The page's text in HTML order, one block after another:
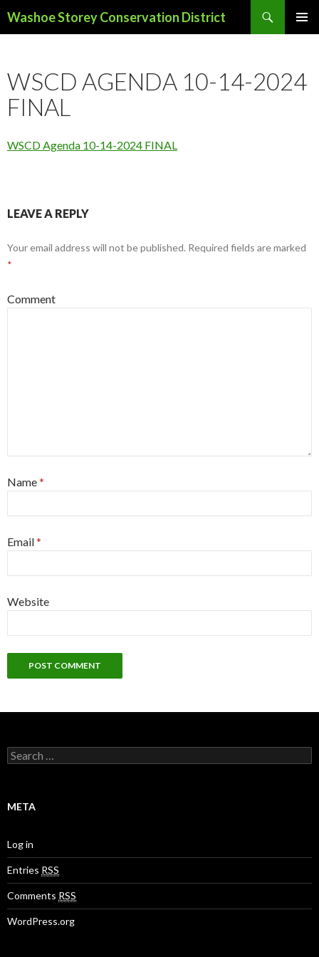
Washoe Storey Conservation District
WSCD AGENDA 10-14-2024
FINAL
WSCD Agenda 10-14-2024 FINAL
LEAVE A REPLY
Your email address will not be published. Required fields are marked
*
Comment
Name*
Email*
Website
S
e
c
o
r
:
META
Log in
Entries RSS
Comments RSS
WordPress.org